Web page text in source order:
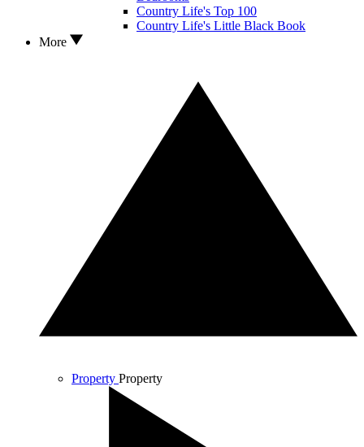
Country Life's Top 100
Country Life's Little Black Book
More
Property Property